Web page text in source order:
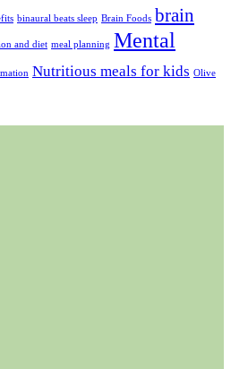
binaural beats sleep Brain Foods brain
and diet meal planning Mental
Nutritious meals for kids Olive